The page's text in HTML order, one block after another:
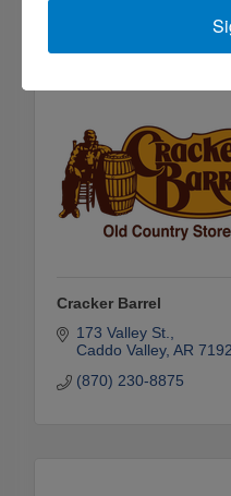
Cracker Barrel
173 Valley St.
Caddo Valley AR
(870) 230-8875